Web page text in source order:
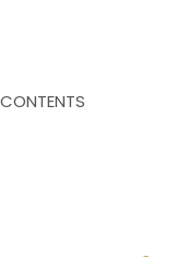
CONTENTS